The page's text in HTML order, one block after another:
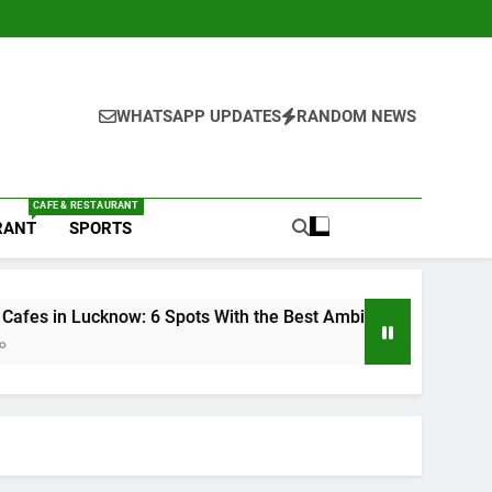
WHATSAPP UPDATES RANDOM NEWS
CAFE & RESTAURANT
SPORTS
the Best Ambience You Need to Try